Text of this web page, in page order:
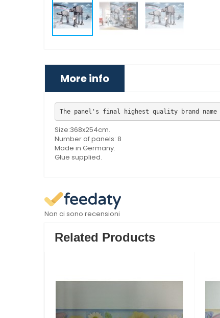
More info
The panel's final highest quality brand name
Size:368x254cm.
Number of panels: 8
Made in Germany.
Glue supplied.
Non ci sono recensioni
Related Products